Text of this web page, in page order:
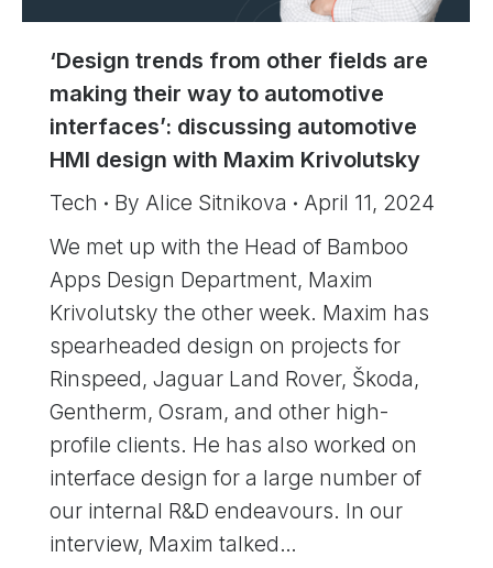
‘Design trends from other fields are
making their way to automotive
interfaces’: discussing automotive
HMI design with Maxim Krivolutsky
Tech By Alice Sitnikova
April 11, 2024
We met up with the Head of Bamboo
Apps Design Department, Maxim
Krivolutsky the other week. Maxim has
spearheaded design on projects for
Rinspeed, Jaguar Land Rover, Škoda,
Gentherm, Osram, and other high-
profile clients. He has also worked on
interface design for a large number of
our internal R&D endeavours. In our
interview, Maxim talked…